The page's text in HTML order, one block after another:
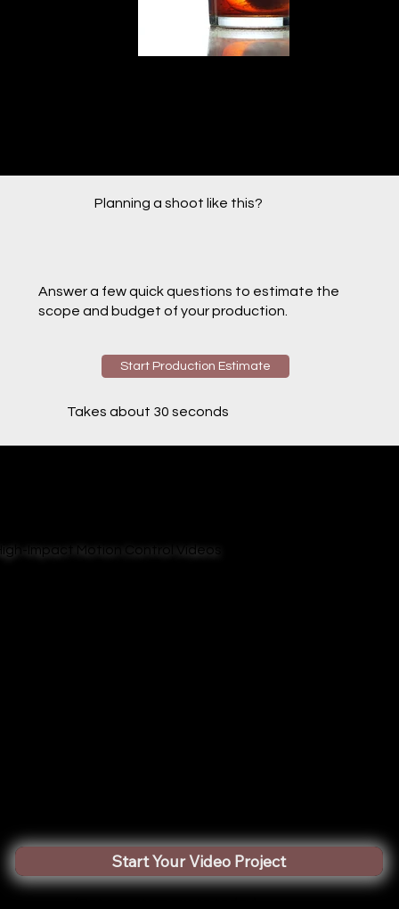
Planning a shoot like this?
Answer a few quick questions to estimate the
scope and budget of your production.
Start Production Estimate
Takes about 30 seconds
Impact Motion Control Videos
Start Your Video Project